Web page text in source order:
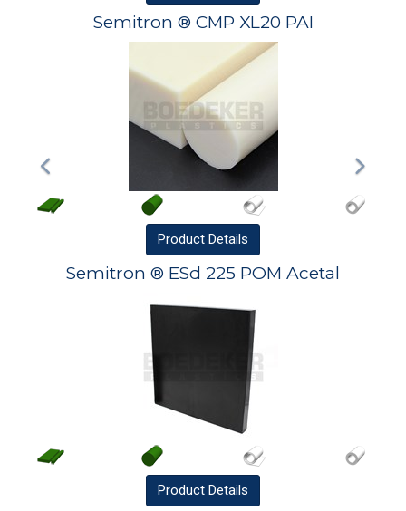
Semitron ® CMP XL20 PAI
Product Details
Semitron ® ESd 225 POM Acetal
Product Details